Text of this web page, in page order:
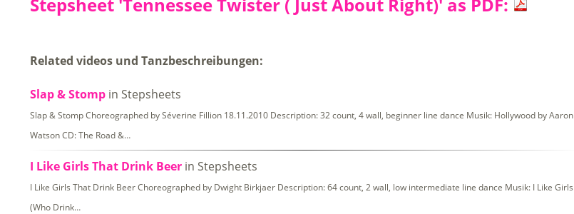
Related videos und Tanzbeschreibungen:
Slap & Stomp in Stepsheets
Slap & Stomp Choreographed by Séverine Fillion 18.11.2010 Description: 32 count, 4 wall, beginner line dance Musik: Hollywood by Aaron
Watson CD: The Road &…
I Like Girls That Drink Beer in Stepsheets
I Like Girls That Drink Beer Choreographed by Dwight Birkjaer Description: 64 count, 2 wall, low intermediate line dance Musik: I Like Girls
(Who Drink…